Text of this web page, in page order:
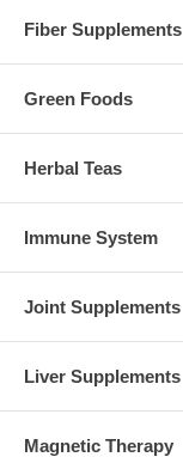
Fiber Supplements
Green Foods
Herbal Teas
Immune System
Joint Supplements
Liver Supplements
Magnetic Therapy